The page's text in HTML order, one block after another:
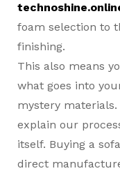
foam selection to
finishing.
This also means
what goes into
mystery
explain our
itself. Buying a
direct